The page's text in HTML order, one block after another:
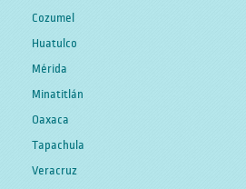
Cozumel
Huatulco
Mérida
Minatitlán
Oaxaca
Tapachula
Veracruz